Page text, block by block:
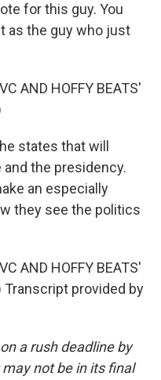
for this guy. You
as the guy who just
AND HOFFY BEATS'
states that will
the presidency.
an especially
they see the politics
AND HOFFY BEATS'
Transcript provided by
a rush deadline by
not be in its final